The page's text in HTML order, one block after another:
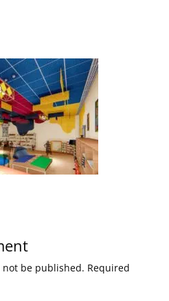
be published. Required